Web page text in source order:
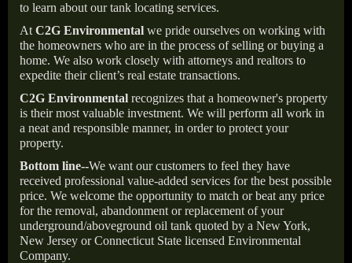
to learn about our tank locating services.
At C2G Environmental we pride ourselves on working with
the homeowners who are in the process of selling or buying a
home. We also work closely with attorneys and realtors to
expedite their client’s real estate transactions.
C2G Environmental recognizes that a homeowner's property
is their most valuable investment. We will perform all work in
a neat and responsible manner, in order to protect your
property.
Bottom line--We want our customers to feel they have
received professional value-added services for the best possible
price. We welcome the opportunity to match or beat any price
for the removal, abandonment or replacement of your
underground/aboveground oil tank quoted by a New York,
New Jersey or Connecticut State licensed Environmental
Company.